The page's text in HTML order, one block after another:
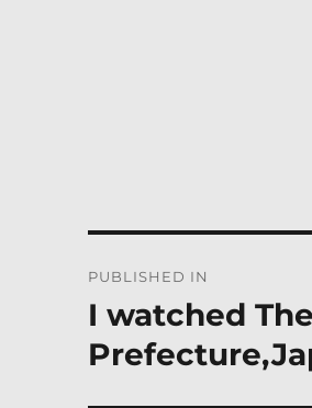
navigation
PUBLISHED IN
I watched